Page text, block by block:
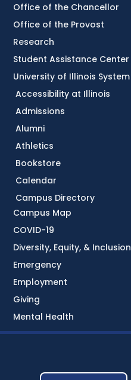
Accessibility at Illinois
Admissions
Alumni
Athletics
Bookstore
Calendar
Campus Directory
Campus Map
COVID-19
Diversity, Equity, & Inclusion
Emergency
Employment
Giving
Mental Health
Office of the Chancellor
Office of the Provost
Research
Student Assistance Center
University of Illinois System